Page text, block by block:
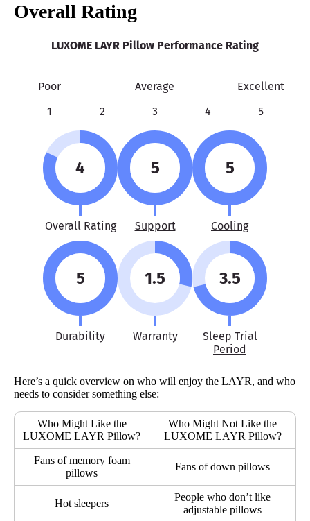
Return Policy
Overall Rating
LUXOME LAYR Pillow Performance Rating
Poor Average
Excellent
1
2 3 4 5
4
Overall Rating
5
Support
5
Cooling
5
Durability
1.5
Warranty
3.5
Sleep Trial
Period
Here’s a quick overview on who will enjoy the LAYR, and who
needs to consider something else:
Who Might Like the
LUXOME LAYR Pillow?
Who Might Not Like the
LUXOME LAYR Pillow?
Fans of memory foam
pillows
Fans of down pillows
Hot sleepers
People who don’t like
adjustable pillows